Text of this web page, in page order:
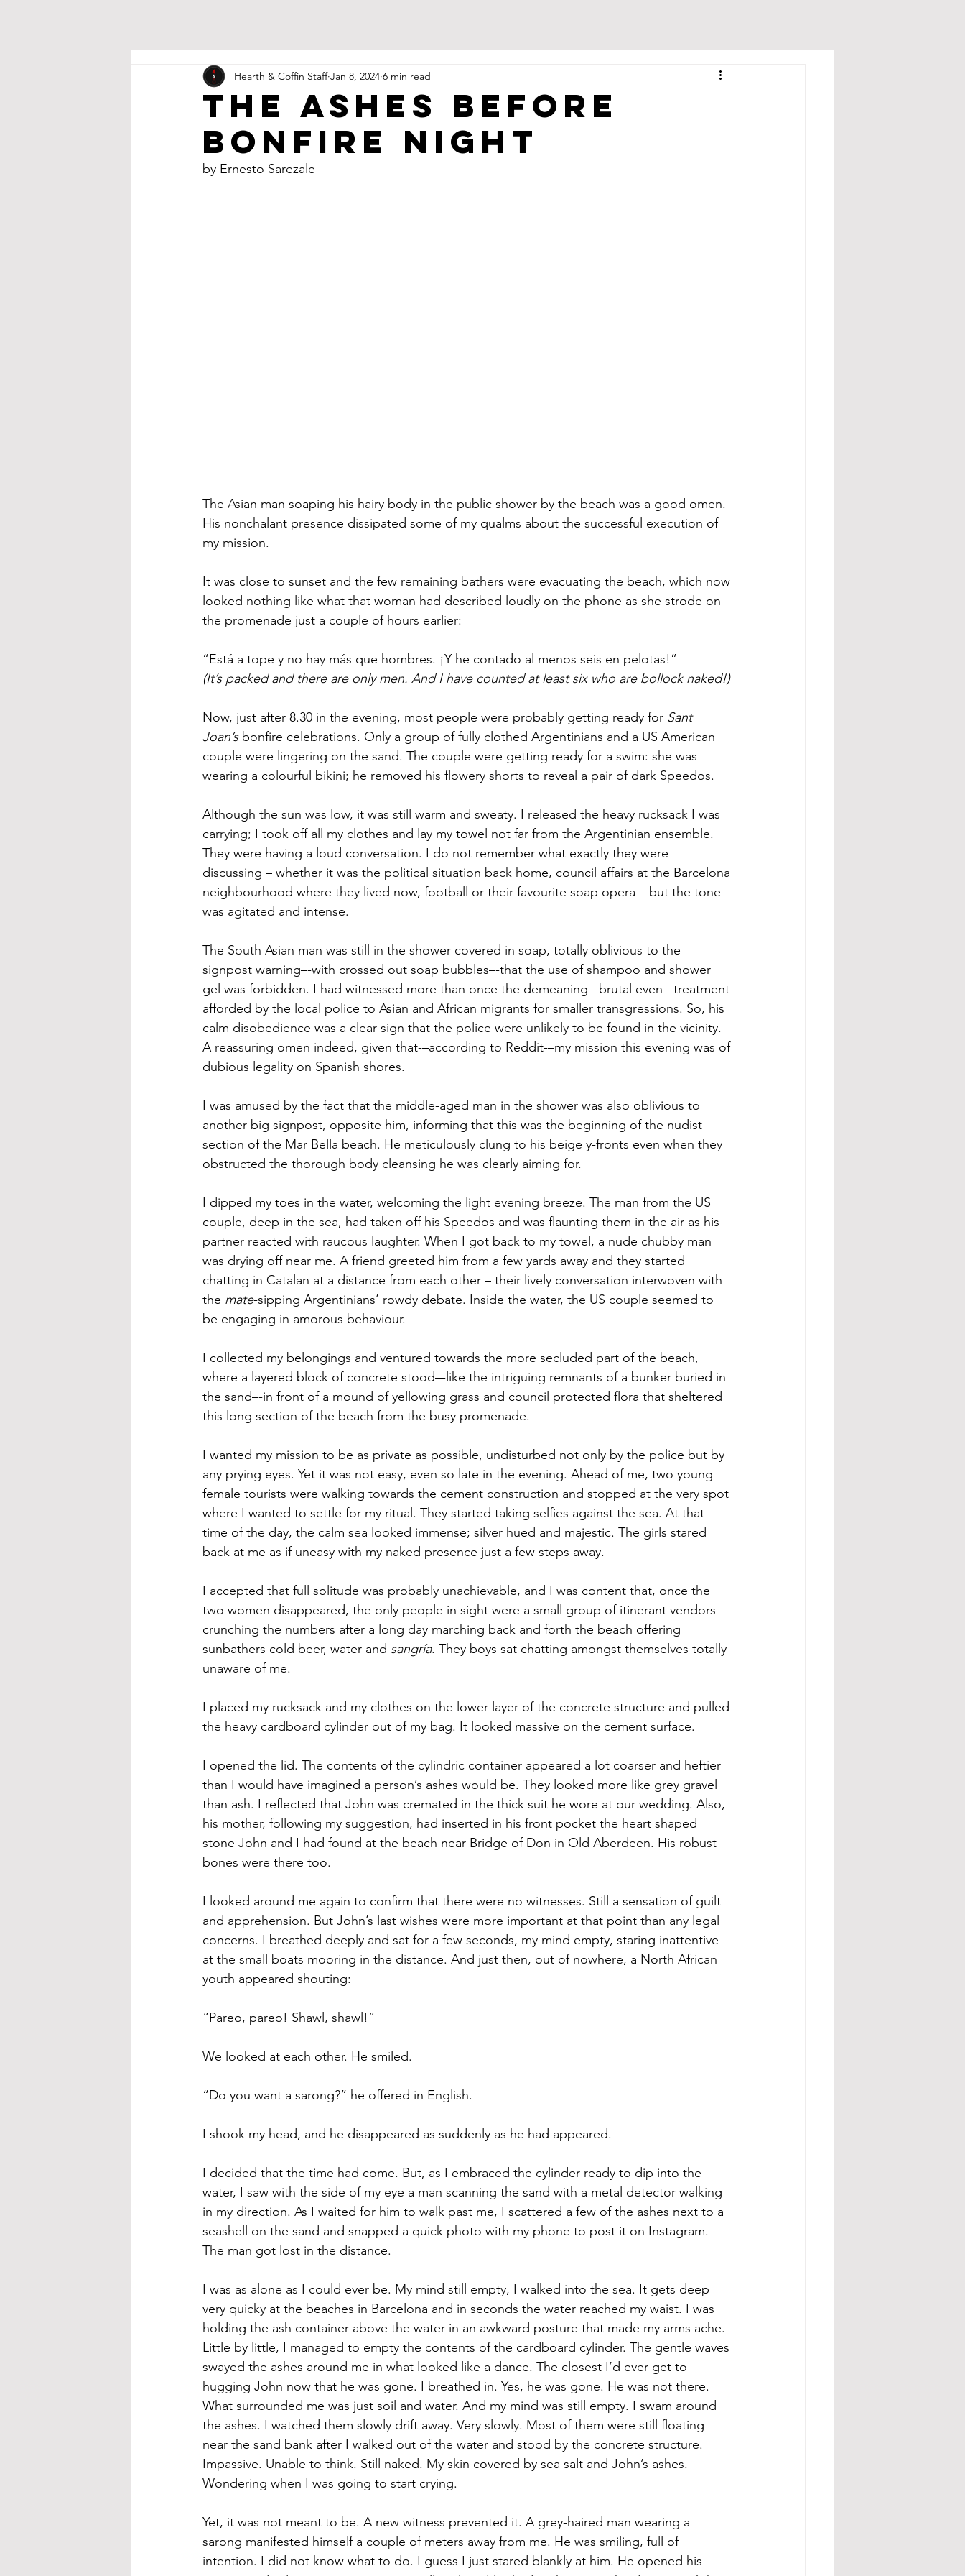
The Ashes Before
Bonfire Night
Hearth & Coffin Staff Jan 8, 2024 6 min read
by Ernesto Sarezale
The Asian man soaping his hairy body in the public shower by the beach was a good omen.
His nonchalant presence dissipated some of my qualms about the successful execution of
my mission.
It was close to sunset and the few remaining bathers were evacuating the beach, which now
looked nothing like what that woman had described loudly on the phone as she strode on
the promenade just a couple of hours earlier:
“Está a tope y no hay más que hombres. ¡Y he contado al menos seis en pelotas!”
(It’s packed and there are only men. And I have counted at least six who are bollock naked!)
Now, just after 8.30 in the evening, most people were probably getting ready for Sant
Joan’s bonfire celebrations. Only a group of fully clothed Argentinians and a US American
couple were lingering on the sand. The couple were getting ready for a swim: she was
wearing a colourful bikini; he removed his flowery shorts to reveal a pair of dark Speedos.
Although the sun was low, it was still warm and sweaty. I released the heavy rucksack I was
carrying; I took off all my clothes and lay my towel not far from the Argentinian ensemble.
They were having a loud conversation. I do not remember what exactly they were
discussing – whether it was the political situation back home, council affairs at the Barcelona
neighbourhood where they lived now, football or their favourite soap opera – but the tone
was agitated and intense.
The South Asian man was still in the shower covered in soap, totally oblivious to the
signpost warning–-with crossed out soap bubbles–-that the use of shampoo and shower
gel was forbidden. I had witnessed more than once the demeaning–-brutal even–-treatment
afforded by the local police to Asian and African migrants for smaller transgressions. So, his
calm disobedience was a clear sign that the police were unlikely to be found in the vicinity.
A reassuring omen indeed, given that-–according to Reddit-–my mission this evening was of
dubious legality on Spanish shores.
I was amused by the fact that the middle-aged man in the shower was also oblivious to
another big signpost, opposite him, informing that this was the beginning of the nudist
section of the Mar Bella beach. He meticulously clung to his beige y-fronts even when they
obstructed the thorough body cleansing he was clearly aiming for.
I dipped my toes in the water, welcoming the light evening breeze. The man from the US
couple, deep in the sea, had taken off his Speedos and was flaunting them in the air as his
partner reacted with raucous laughter. When I got back to my towel, a nude chubby man
was drying off near me. A friend greeted him from a few yards away and they started
chatting in Catalan at a distance from each other – their lively conversation interwoven with
the mate-sipping Argentinians’ rowdy debate. Inside the water, the US couple seemed to
be engaging in amorous behaviour.
I collected my belongings and ventured towards the more secluded part of the beach,
where a layered block of concrete stood–-like the intriguing remnants of a bunker buried in
the sand–-in front of a mound of yellowing grass and council protected flora that sheltered
this long section of the beach from the busy promenade.
I wanted my mission to be as private as possible, undisturbed not only by the police but by
any prying eyes. Yet it was not easy, even so late in the evening. Ahead of me, two young
female tourists were walking towards the cement construction and stopped at the very spot
where I wanted to settle for my ritual. They started taking selfies against the sea. At that
time of the day, the calm sea looked immense; silver hued and majestic. The girls stared
back at me as if uneasy with my naked presence just a few steps away.
I accepted that full solitude was probably unachievable, and I was content that, once the
two women disappeared, the only people in sight were a small group of itinerant vendors
crunching the numbers after a long day marching back and forth the beach offering
sunbathers cold beer, water and sangría. They boys sat chatting amongst themselves totally
unaware of me.
I placed my rucksack and my clothes on the lower layer of the concrete structure and pulled
the heavy cardboard cylinder out of my bag. It looked massive on the cement surface.
I opened the lid. The contents of the cylindric container appeared a lot coarser and heftier
than I would have imagined a person’s ashes would be. They looked more like grey gravel
than ash. I reflected that John was cremated in the thick suit he wore at our wedding. Also,
his mother, following my suggestion, had inserted in his front pocket the heart shaped
stone John and I had found at the beach near Bridge of Don in Old Aberdeen. His robust
bones were there too.
I looked around me again to confirm that there were no witnesses. Still a sensation of guilt
and apprehension. But John’s last wishes were more important at that point than any legal
concerns. I breathed deeply and sat for a few seconds, my mind empty, staring inattentive
at the small boats mooring in the distance. And just then, out of nowhere, a North African
youth appeared shouting:
“Pareo, pareo! Shawl, shawl!”
We looked at each other. He smiled.
“Do you want a sarong?” he offered in English.
I shook my head, and he disappeared as suddenly as he had appeared.
I decided that the time had come. But, as I embraced the cylinder ready to dip into the
water, I saw with the side of my eye a man scanning the sand with a metal detector walking
in my direction. As I waited for him to walk past me, I scattered a few of the ashes next to a
seashell on the sand and snapped a quick photo with my phone to post it on Instagram.
The man got lost in the distance.
I was as alone as I could ever be. My mind still empty, I walked into the sea. It gets deep
very quicky at the beaches in Barcelona and in seconds the water reached my waist. I was
holding the ash container above the water in an awkward posture that made my arms ache.
Little by little, I managed to empty the contents of the cardboard cylinder. The gentle waves
swayed the ashes around me in what looked like a dance. The closest I’d ever get to
hugging John now that he was gone. I breathed in. Yes, he was gone. He was not there.
What surrounded me was just soil and water. And my mind was still empty. I swam around
the ashes. I watched them slowly drift away. Very slowly. Most of them were still floating
near the sand bank after I walked out of the water and stood by the concrete structure.
Impassive. Unable to think. Still naked. My skin covered by sea salt and John’s ashes.
Wondering when I was going to start crying.
Yet, it was not meant to be. A new witness prevented it. A grey-haired man wearing a
sarong manifested himself a couple of meters away from me. He was smiling, full of
intention. I did not know what to do. I guess I just stared blankly at him. He opened his